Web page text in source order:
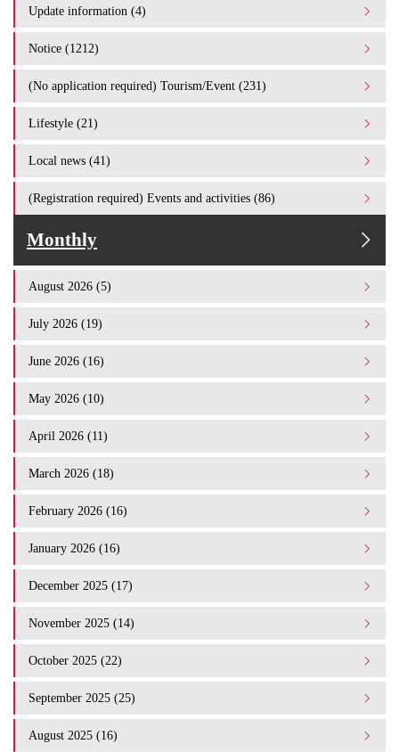
Update information (4)
Notice (1212)
(No application required) Tourism/Event (231)
Lifestyle (21)
Local news (41)
(Registration required) Events and activities (86)
Monthly
August 2026 (5)
July 2026 (19)
June 2026 (16)
May 2026 (10)
April 2026 (11)
March 2026 (18)
February 2026 (16)
January 2026 (16)
December 2025 (17)
November 2025 (14)
October 2025 (22)
September 2025 (25)
August 2025 (16)